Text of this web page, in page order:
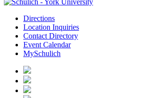
Directions
Location Inquiries
Contact Directory
Event Calendar
MySchulich